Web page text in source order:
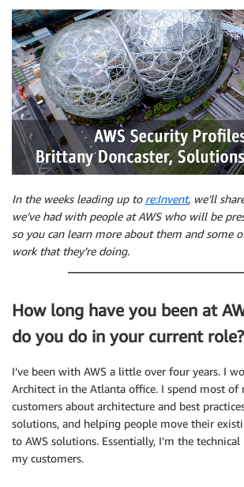
In the weeks leading up to re:Invent, we’ll
we’ve had with people at AWS who will be
so you can learn more about them and some
work that they’re doing.
How long have you been at
do you do in your current role?
I’ve been with AWS a little over four years. I
Architect in the Atlanta office. I spend most
customers about architecture and best
solutions, and helping people move their
to AWS solutions. Essentially, I’m the
my customers.